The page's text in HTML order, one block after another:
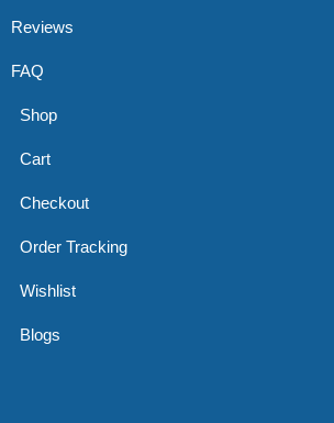
Reviews
FAQ
Shop
Cart
Checkout
Order Tracking
Wishlist
Blogs